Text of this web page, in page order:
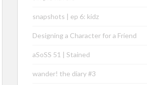
snapshots | ep 6: kidz
Designing a Character for a Friend
aSoSS 51 | Stained
wander! the diary #3